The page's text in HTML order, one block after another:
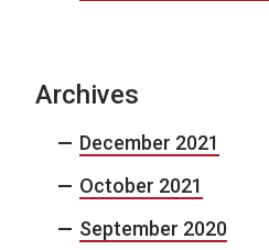
Archives
December 2021
October 2021
September 2020